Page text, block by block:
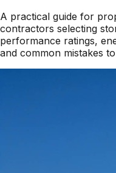
A practical guide for
contractors selecting
performance ratings,
and common mistakes